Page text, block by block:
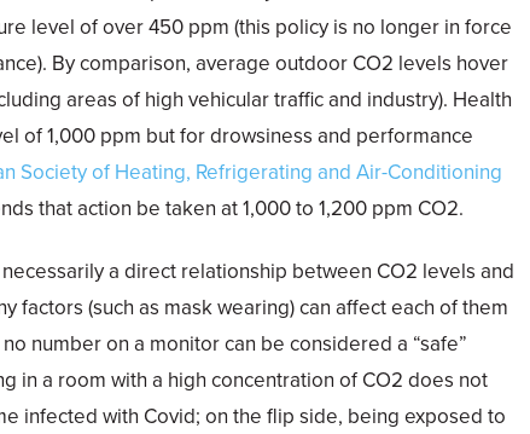
level of over 450 ppm (this policy is no longer in force
By comparison, average outdoor CO2 levels hover
areas of high vehicular traffic and industry). Health
of 1,000 ppm but for drowsiness and performance
Society of Heating, Refrigerating and Air-Conditioning
that action be taken at 1,000 to 1,200 ppm CO2.
a direct relationship between CO2 levels and
factors (such as mask wearing) can affect each of them
number on a monitor can be considered a “safe”
in a room with a high concentration of CO2 does not
infected with Covid; on the flip side, being exposed to